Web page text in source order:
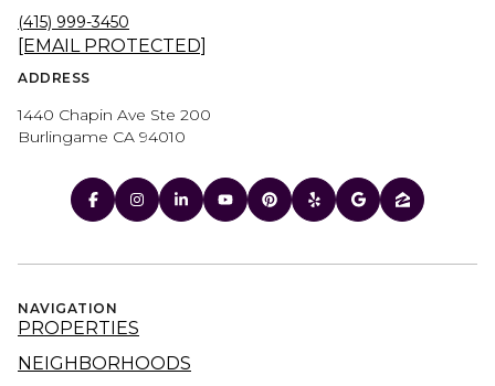
(415) 999-3450
[EMAIL PROTECTED]
ADDRESS
1440 Chapin Ave Ste 200
Burlingame CA 94010
NAVIGATION
PROPERTIES
NEIGHBORHOODS